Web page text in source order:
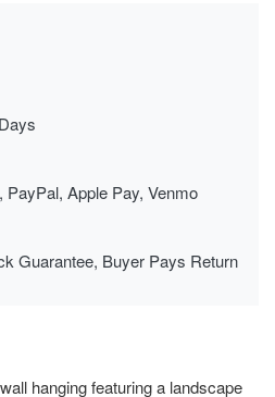
Apple Pay, Venmo
Guarantee, Buyer Pays Return
hanging featuring a landscape